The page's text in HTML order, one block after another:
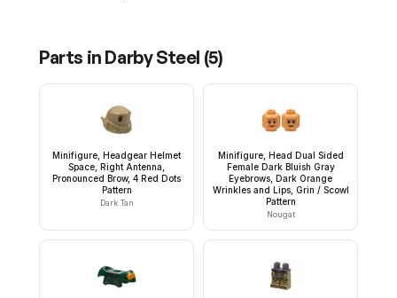
Parts in Darby Steel (5)
Minifigure, Headgear Helmet
Space, Right Antenna,
Pronounced Brow, 4 Red Dots
Pattern
Dark Tan
Minifigure, Head Dual Sided
Female Dark Bluish Gray
Eyebrows, Dark Orange
Wrinkles and Lips, Grin / Scowl
Pattern
Nougat